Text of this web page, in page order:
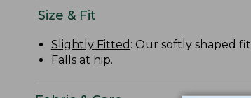
Size & Fit
Slightly Fitted : Our softly shaped
Falls at hip.